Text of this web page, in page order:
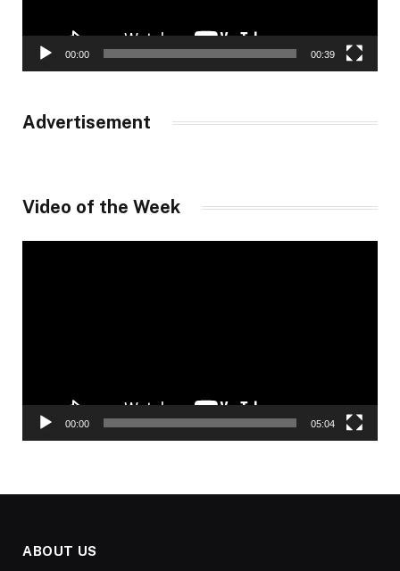
00:00 00:39
Advertisement
Video of the Week
00:00 05:04
ABOUT US